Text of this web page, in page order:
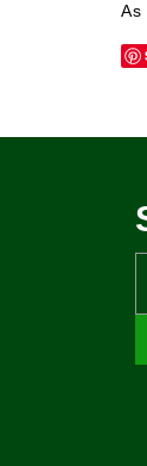
As